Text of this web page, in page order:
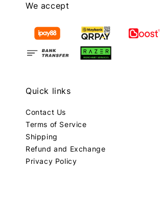
We accept
Quick links
Contact Us
Terms of Service
Shipping
Refund and Exchange
Privacy Policy